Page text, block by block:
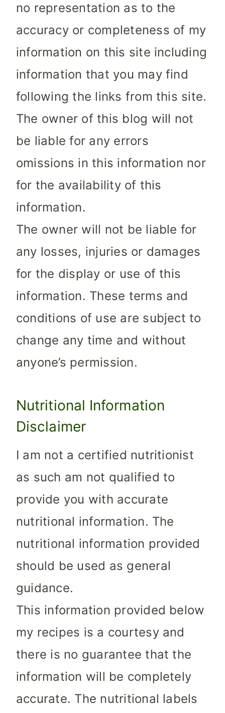
no representation as to the
accuracy or completeness of my
information on this site including
information that you may find
following the links from this site.
The owner of this blog will not
be liable for any errors
omissions in this information nor
for the availability of this
information.
The owner will not be liable for
any losses, injuries or damages
for the display or use of this
information. These terms and
conditions of use are subject to
change any time and without
anyone’s permission.
Nutritional Information
Disclaimer
I am not a certified nutritionist
as such am not qualified to
provide you with accurate
nutritional information. The
nutritional information provided
should be used as general
guidance.
This information provided below
my recipes is a courtesy and
there is no guarantee that the
information will be completely
accurate. The nutritional labels